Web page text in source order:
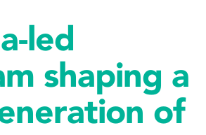
led
shaping a
of